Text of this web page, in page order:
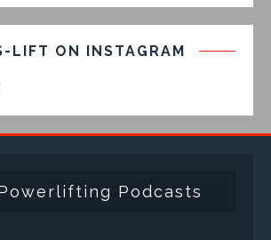
LIFT ON INSTAGRAM
Podcasts